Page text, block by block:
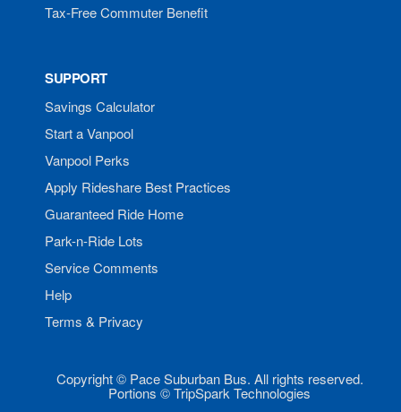
Tax-Free Commuter Benefit
SUPPORT
Savings Calculator
Start a Vanpool
Vanpool Perks
Apply Rideshare Best Practices
Guaranteed Ride Home
Park-n-Ride Lots
Service Comments
Help
Terms & Privacy
Copyright © Pace Suburban Bus. All rights reserved.
Portions © TripSpark Technologies